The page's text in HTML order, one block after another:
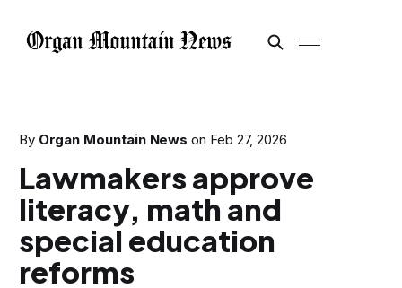
By Organ Mountain News on Feb 27, 2026
Lawmakers approve
literacy, math and
special education
reforms